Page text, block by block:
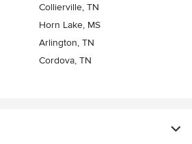
Collierville, TN
Horn Lake, MS
Arlington, TN
Cordova, TN